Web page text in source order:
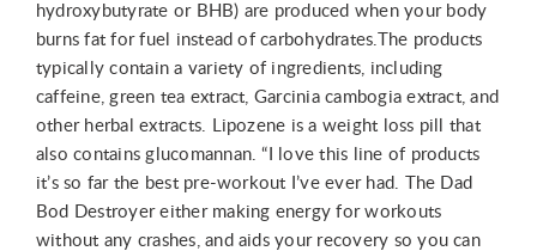
hydroxybutyrate or BHB) are produced when your body
burns fat for fuel instead of carbohydrates.The products
typically contain a variety of ingredients, including
caffeine, green tea extract, Garcinia cambogia extract, and
other herbal extracts. Lipozene is a weight loss pill that
also contains glucomannan. “I love this line of products
it’s so far the best pre-workout I’ve ever had. The Dad
Bod Destroyer either making energy for workouts
without any crashes, and aids your recovery so you can